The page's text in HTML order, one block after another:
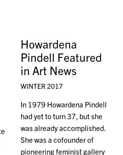
Howardena
Pindell Featured
in Art News
WINTER 2017
In 1979 Howardena Pindell
had yet to turn 37, but she
was already accomplished.
She was a cofounder of
pioneering feminist gallery